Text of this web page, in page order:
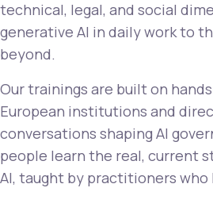
technical, legal, and social
generative AI in daily work to
beyond.
Our trainings are built on
European institutions and
conversations shaping AI
people learn the real, current
AI, taught by practitioners who